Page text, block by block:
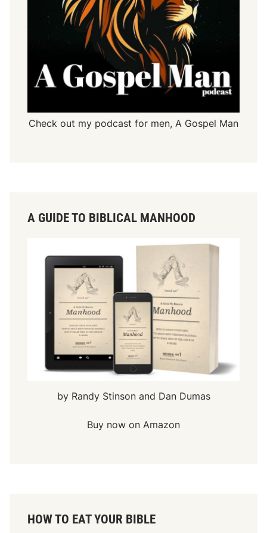
Check out my podcast for men, A Gospel Man
A GUIDE TO BIBLICAL MANHOOD
by Randy Stinson and Dan Dumas
Buy now on Amazon
HOW TO EAT YOUR BIBLE